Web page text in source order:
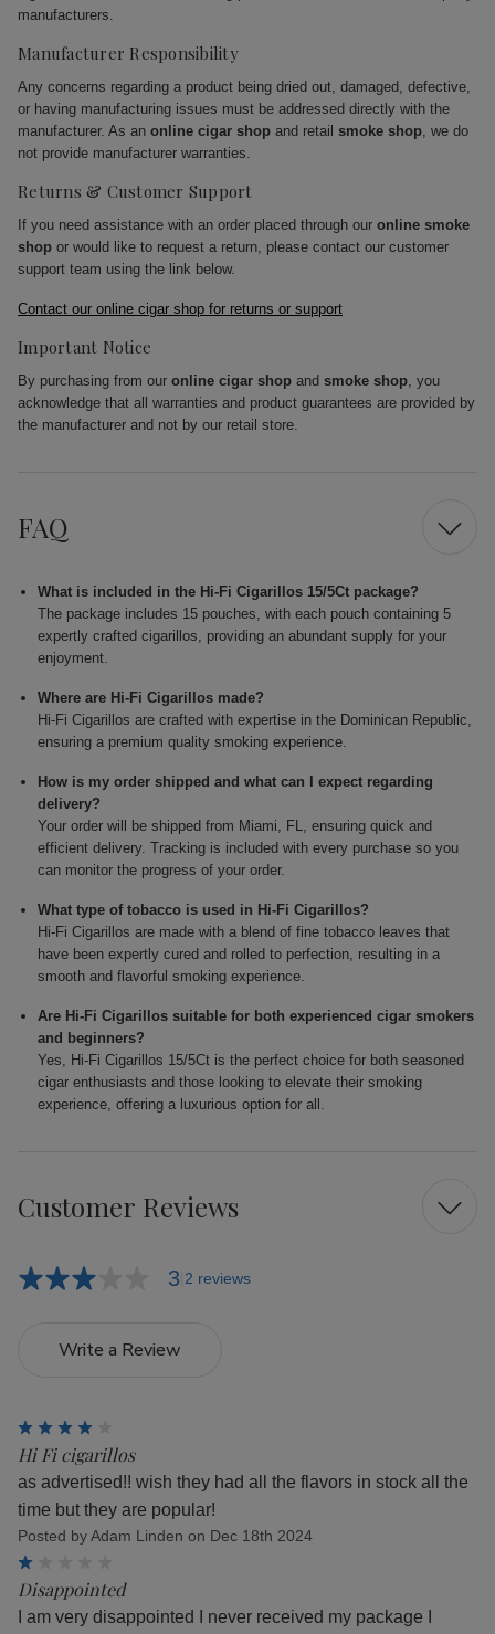
manufacturers.
Manufacturer Responsibility
Any concerns regarding a product being dried out, damaged, defective,
or having manufacturing issues must be addressed directly with the
manufacturer. As an online cigar shop and retail smoke shop, we do
not provide manufacturer warranties.
Returns & Customer Support
If you need assistance with an order placed through our online smoke
shop or would like to request a return, please contact our customer
support team using the link below.
Contact our online cigar shop for returns or support
Important Notice
By purchasing from our online cigar shop and smoke shop, you
acknowledge that all warranties and product guarantees are provided by
the manufacturer and not by our retail store.
FAQ
What is included in the Hi-Fi Cigarillos 15/5Ct package?
The package includes 15 pouches, with each pouch containing 5
expertly crafted cigarillos, providing an abundant supply for your
enjoyment.
Where are Hi-Fi Cigarillos made?
Hi-Fi Cigarillos are crafted with expertise in the Dominican Republic,
ensuring a premium quality smoking experience.
How is my order shipped and what can I expect regarding
delivery?
Your order will be shipped from Miami, FL, ensuring quick and
efficient delivery. Tracking is included with every purchase so you
can monitor the progress of your order.
What type of tobacco is used in Hi-Fi Cigarillos?
Hi-Fi Cigarillos are made with a blend of fine tobacco leaves that
have been expertly cured and rolled to perfection, resulting in a
smooth and flavorful smoking experience.
Are Hi-Fi Cigarillos suitable for both experienced cigar smokers
and beginners?
Yes, Hi-Fi Cigarillos 15/5Ct is the perfect choice for both seasoned
cigar enthusiasts and those looking to elevate their smoking
experience, offering a luxurious option for all.
Customer Reviews
3 2 reviews
Write a Review
Hi Fi cigarillos
as advertised!! wish they had all the flavors in stock all the
time but they are popular!
Posted by Adam Linden on Dec 18th 2024
Disappointed
I am very disappointed I never received my package I